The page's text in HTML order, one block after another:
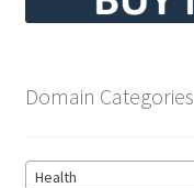
Domain Categories
Health